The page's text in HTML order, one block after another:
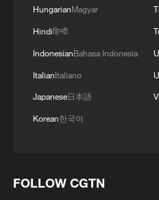
05:38, 07-Aug-2026
HungarianMagyar
Hindiहिन्दी
IndonesianBahasa Indonesia
ItalianItaliano
Japanese日本語
Korean한국어
FOLLOW CGTN